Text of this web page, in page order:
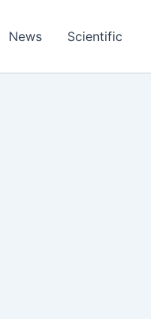
News Scientific